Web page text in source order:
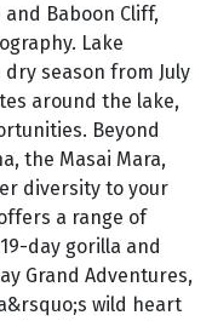
Baboon Cliff,
Lake
season from July
around the lake,
Beyond
the Masai Mara,
diversity to your
a range of
day gorilla and
Grand Adventures,
wild heart